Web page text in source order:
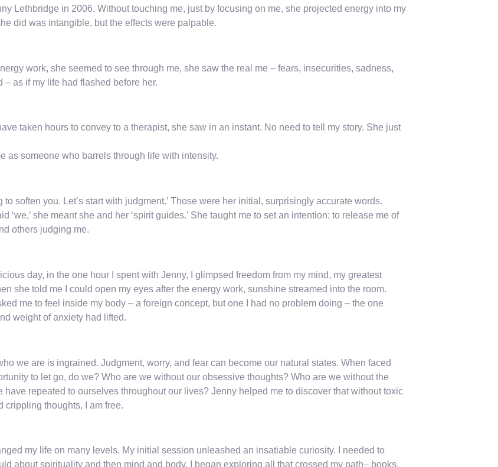
Lethbridge in 2006. Without touching me, just by focusing on me, she projected energy into my
did was intangible, but the effects were palpable.
work, she seemed to see through me, she saw the real me – fears, insecurities, sadness,
– as if my life had flashed before her.
taken hours to convey to a therapist, she saw in an instant. No need to tell my story. She just
as someone who barrels through life with intensity.
to soften you. Let’s start with judgment.’ Those were her initial, surprisingly accurate words.
‘we,’ she meant she and her ‘spirit guides.’ She taught me to set an intention: to release me of
others judging me.
day, in the one hour I spent with Jenny, I glimpsed freedom from my mind, my greatest
she told me I could open my eyes after the energy work, sunshine streamed into the room.
me to feel inside my body – a foreign concept, but one I had no problem doing – the one
weight of anxiety had lifted.
we are is ingrained. Judgment, worry, and fear can become our natural states. When faced
to let go, do we? Who are we without our obsessive thoughts? Who are we without the
have repeated to ourselves throughout our lives? Jenny helped me to discover that without toxic
crippling thoughts, I am free.
my life on many levels. My initial session unleashed an insatiable curiosity. I needed to
about spirituality and then mind and body. I began exploring all that crossed my path– books,